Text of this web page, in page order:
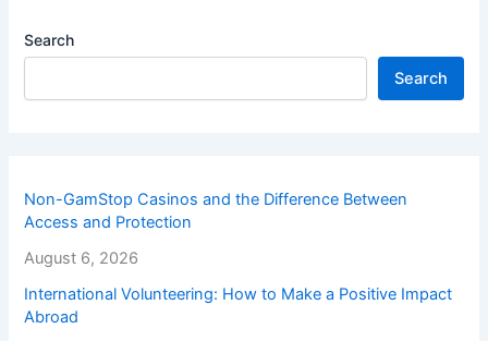
Search
Search
Non-GamStop Casinos and the Difference Between
Access and Protection
August 6, 2026
International Volunteering: How to Make a Positive Impact
Abroad